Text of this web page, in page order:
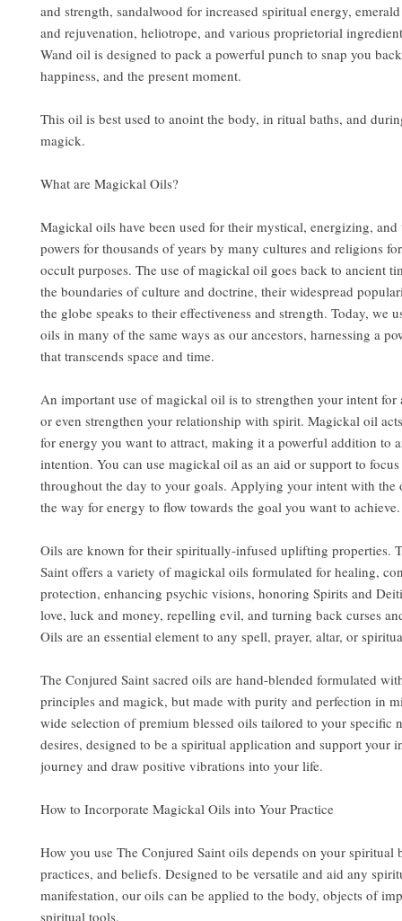
and strength, sandalwood for increased spiritual energy,
and rejuvenation, heliotrope, and various proprietorial
Wand oil is designed to pack a powerful punch to snap you
happiness, and the present moment.
This oil is best used to anoint the body, in ritual baths, and
magick.
What are Magickal Oils?
Magickal oils have been used for their mystical, energizing, and
powers for thousands of years by many cultures and religions
occult purposes. The use of magickal oil goes back to ancient
the boundaries of culture and doctrine, their widespread
the globe speaks to their effectiveness and strength. Today, we
oils in many of the same ways as our ancestors, harnessing a
that transcends space and time.
An important use of magickal oil is to strengthen your intent for
or even strengthen your relationship with spirit. Magickal oil
for energy you want to attract, making it a powerful addition to
intention. You can use magickal oil as an aid or support to
throughout the day to your goals. Applying your intent with the
the way for energy to flow towards the goal you want to achieve.
Oils are known for their spiritually-infused uplifting properties.
Saint offers a variety of magickal oils formulated for healing,
protection, enhancing psychic visions, honoring Spirits and
love, luck and money, repelling evil, and turning back curses
Oils are an essential element to any spell, prayer, altar, or
The Conjured Saint sacred oils are hand-blended formulated
principles and magick, but made with purity and perfection in
wide selection of premium blessed oils tailored to your specific
desires, designed to be a spiritual application and support your
journey and draw positive vibrations into your life.
How to Incorporate Magickal Oils into Your Practice
How you use The Conjured Saint oils depends on your spiritual
practices, and beliefs. Designed to be versatile and aid any
manifestation, our oils can be applied to the body, objects of
spiritual tools.